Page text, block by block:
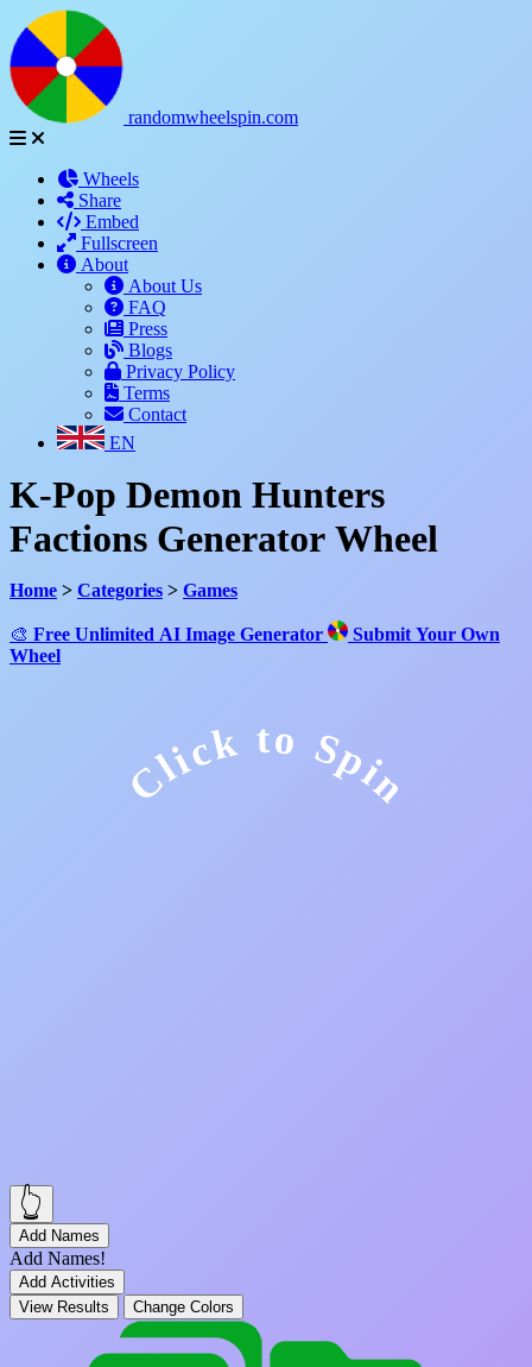
randomwheelspin.com
Wheels
Share
Embed
Fullscreen
About
About Us
FAQ
Press
Blogs
Privacy Policy
Terms
Contact
EN
K-Pop Demon Hunters
Factions Generator Wheel
Home > Categories > Games
🎨 Free Unlimited AI Image Generator
Submit Your Own
Wheel
Click to Spin
👆
Add Names
Add Names!
Add Activities
View Results
Change Colors